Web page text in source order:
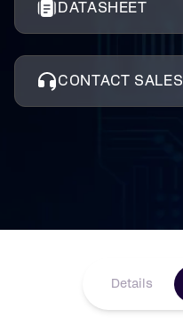
DATASHEET
CONTACT SALES
Details